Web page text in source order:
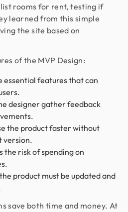
rooms for rent, testing if
learned from this simple
the site based on
of the MVP Design:
essential features that can
designer gather feedback
the product faster without
version.
the risk of spending on
product must be updated and
save both time and money. At